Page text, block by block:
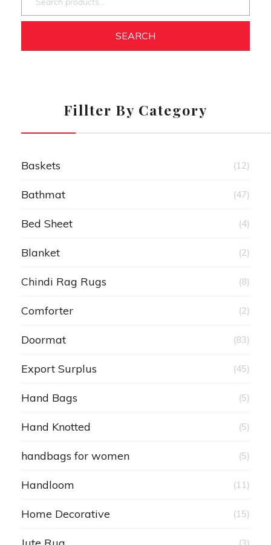
SEARCH
Fillter By Category
Baskets (12)
Bathmat (47)
Bed Sheet (4)
Blanket (2)
Chindi Rag Rugs (8)
Comforter (2)
Doormat (83)
Export Surplus (45)
Hand Bags (5)
Hand Knotted (5)
handbags for women (5)
Handloom (11)
Home Decorative (15)